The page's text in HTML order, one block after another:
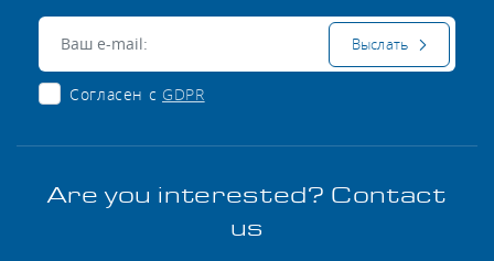
Согласен с GDPR
Выслать
Are you interested? Contact
us